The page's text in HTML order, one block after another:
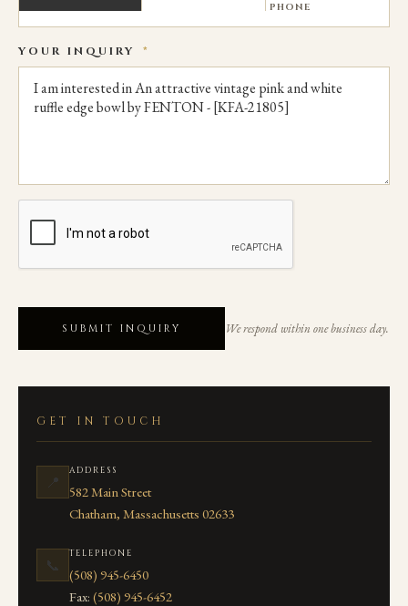
PHONE
YOUR INQUIRY *
SUBMIT INQUIRY We respond within one business day.
GET IN TOUCH
📍
ADDRESS
582 Main Street
Chatham, Massachusetts 02633
📞
TELEPHONE
(508) 945-6450
Fax: (508) 945-6452